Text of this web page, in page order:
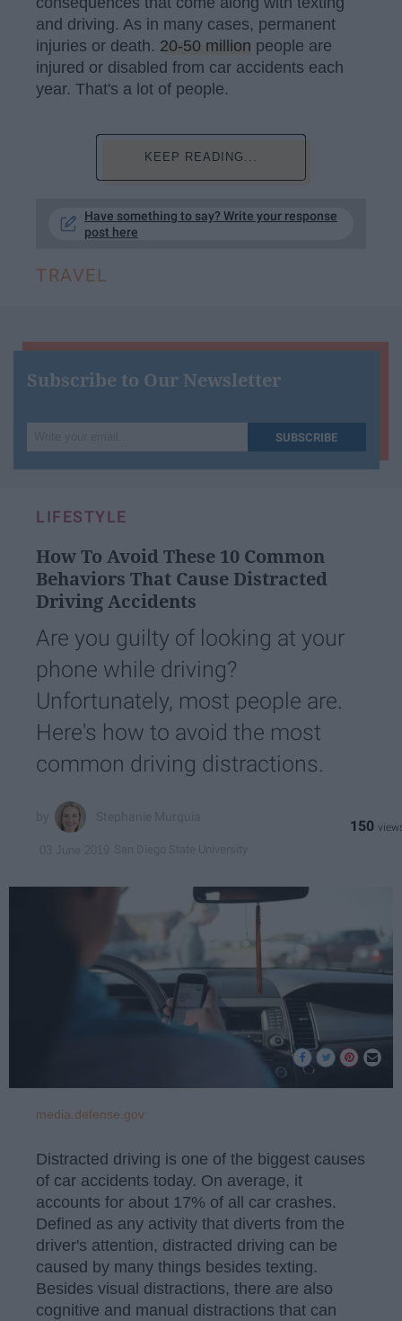
and driving. As in many cases, permanent
injuries or death. 20-50 million people are
injured or disabled from car accidents each
year. That's a lot of people.
KEEP READING...
Have something to say? Write your response
post here
TRAVEL
Subscribe to Our Newsletter
your
email...
SUBSCRIBE
LIFESTYLE
How To Avoid These 10 Common
Behaviors That Cause Distracted
Driving Accidents
Are you guilty of looking at your
phone while driving?
Unfortunately, most people are.
Here's how to avoid the most
common driving distractions.
150
media.defense.gov
Distracted driving is one of the biggest causes
of car accidents today. On average, it
accounts for about 17% of all car crashes.
Defined as any activity that diverts from the
driver's attention, distracted driving can be
caused by many things besides texting.
Besides visual distractions, there are also
cognitive and manual distractions that can